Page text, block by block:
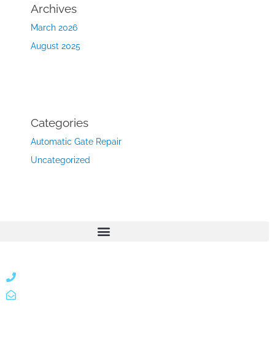
Archives
March 2026
August 2025
Categories
Automatic Gate Repair
Uncategorized